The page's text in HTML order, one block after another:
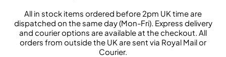
All in stock items ordered before 2pm UK time are
dispatched on the same day (Mon-Fri). Express delivery
and courier options are available at the checkout. All
orders from outside the UK are sent via Royal Mail or
Courier.